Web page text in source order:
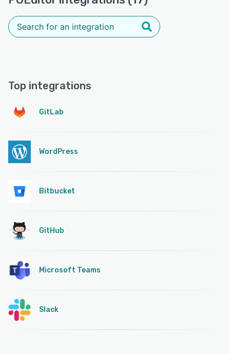
Top integrations
GitLab
WordPress
Bitbucket
GitHub
Microsoft Teams
Slack